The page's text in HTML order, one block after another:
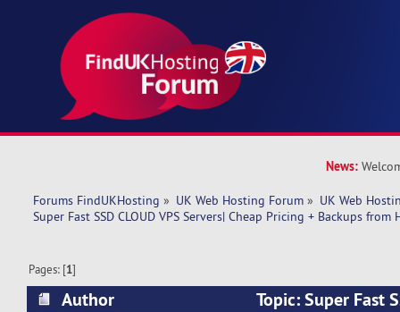
News:
Forums FindUKHosting » UK Web Hosting Forum » UK Web
Super Fast SSD CLOUD VPS Servers| Cheap Pricing + Backups from
Pages: [1]
Author
Topic: Super Fast